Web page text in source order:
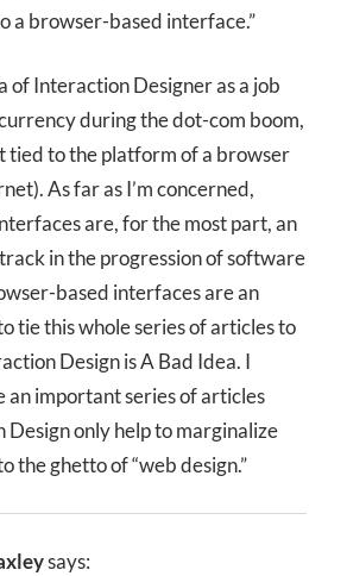
a browser-based interface.”
of Interaction Designer as a job
during the dot-com boom,
tied to the platform of a browser
As far as I’m concerned,
are, for the most part, an
in the progression of software
based interfaces are an
tie this whole series of articles to
Design is A Bad Idea. I
an important series of articles
only help to marginalize
the ghetto of “web design.”
says: